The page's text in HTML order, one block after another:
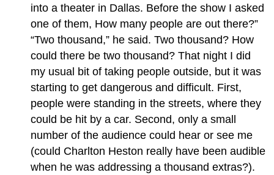
into a theater in Dallas. Before the show I asked
one of them, How many people are out there?”
“Two thousand,” he said. Two thousand? How
could there be two thousand? That night I did
my usual bit of taking people outside, but it was
starting to get dangerous and difficult. First,
people were standing in the streets, where they
could be hit by a car. Second, only a small
number of the audience could hear or see me
(could Charlton Heston really have been audible
when he was addressing a thousand extras?).